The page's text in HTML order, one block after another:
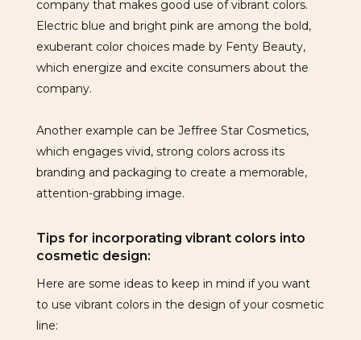
company that makes good use of vibrant colors.
Electric blue and bright pink are among the bold,
exuberant color choices made by Fenty Beauty,
which energize and excite consumers about the
company.
Another example can be Jeffree Star Cosmetics,
which engages vivid, strong colors across its
branding and packaging to create a memorable,
attention-grabbing image.
Tips for incorporating vibrant colors into
cosmetic design:
Here are some ideas to keep in mind if you want
to use vibrant colors in the design of your cosmetic
line: